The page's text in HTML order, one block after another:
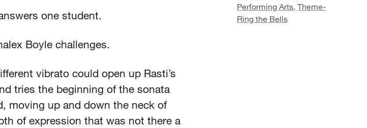
one student.
Boyle challenges.
vibrato could open up Rasti’s
tries the beginning of the sonata
moving up and down the neck of
of expression that was not there a
Performing Arts, Theme-
Ring the Bells